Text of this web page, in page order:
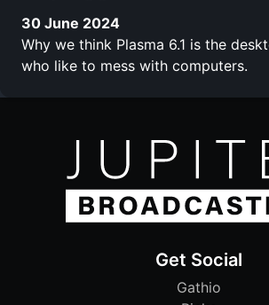
30 June 2024
Why we think Plasma 6.1 is the
who like to mess with computers.
Get Social
Gathio